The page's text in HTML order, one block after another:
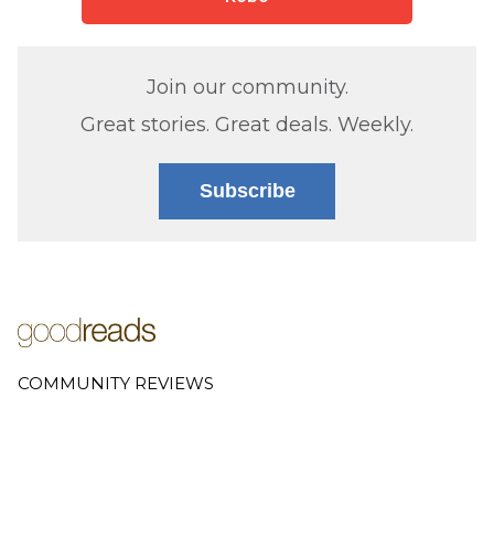
Join our community.
Great stories. Great deals. Weekly.
Subscribe
COMMUNITY REVIEWS